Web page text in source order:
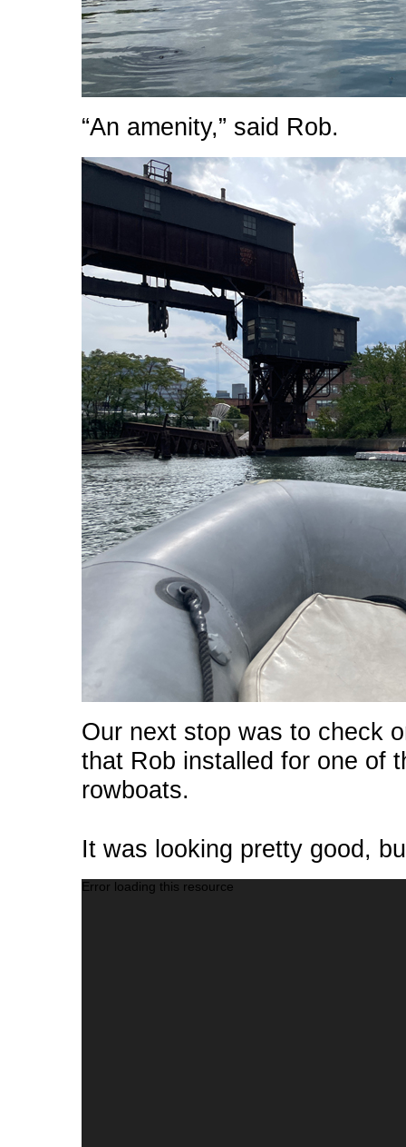
“An amenity,” said Rob.
Our next stop was to check
that Rob installed for one of
rowboats.
It was looking pretty good,
Video
Error loading this resource